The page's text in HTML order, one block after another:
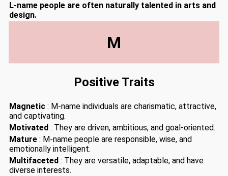
L-name people are often naturally talented in arts and
design.
M
Positive Traits
Magnetic : M-name individuals are charismatic, attractive,
and captivating.
Motivated : They are driven, ambitious, and goal-oriented.
Mature : M-name people are responsible, wise, and
emotionally intelligent.
Multifaceted : They are versatile, adaptable, and have
diverse interests.